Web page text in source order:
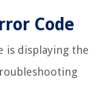
Code
is displaying the